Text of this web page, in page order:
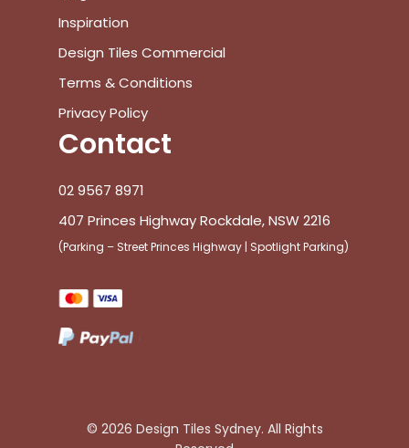
Inspiration
Design Tiles Commercial
Terms & Conditions
Privacy Policy
Contact
02 9567 8971
407 Princes Highway Rockdale, NSW 2216
(Parking – Street Princes Highway | Spotlight Parking)
© 2026 Design Tiles Sydney. All Rights